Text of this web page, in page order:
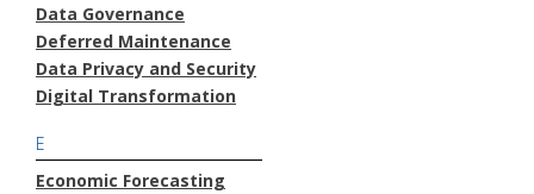
Data Governance
Deferred Maintenance
Data Privacy and Security
Digital Transformation
E
Economic Forecasting